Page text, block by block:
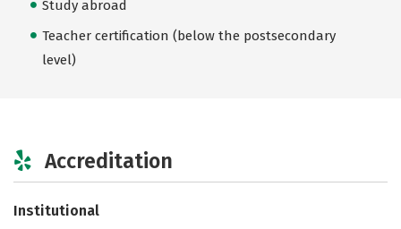
Study abroad
Teacher certification (below the postsecondary
level)
Accreditation
Institutional